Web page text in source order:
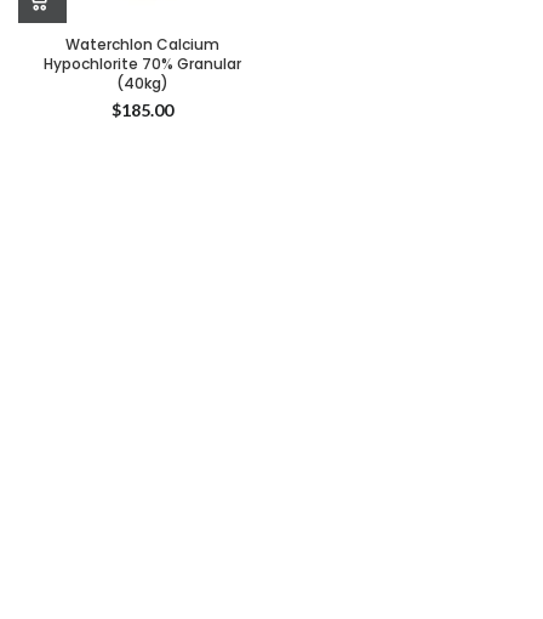
Waterchlon Calcium
Hypochlorite 70% Granular
(40kg)
$185.00